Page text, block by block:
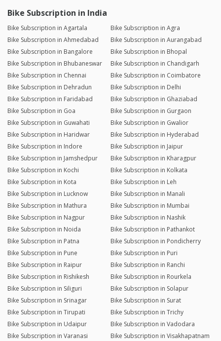
Bike Subscription in India
Bike Subscription in Agartala
Bike Subscription in Agra
Bike Subscription in Ahmedabad
Bike Subscription in Aurangabad
Bike Subscription in Bangalore
Bike Subscription in Bhopal
Bike Subscription in Bhubaneswar
Bike Subscription in Chandigarh
Bike Subscription in Chennai
Bike Subscription in Coimbatore
Bike Subscription in Dehradun
Bike Subscription in Delhi
Bike Subscription in Faridabad
Bike Subscription in Ghaziabad
Bike Subscription in Goa
Bike Subscription in Gurgaon
Bike Subscription in Guwahati
Bike Subscription in Gwalior
Bike Subscription in Haridwar
Bike Subscription in Hyderabad
Bike Subscription in Indore
Bike Subscription in Jaipur
Bike Subscription in Jamshedpur
Bike Subscription in Kharagpur
Bike Subscription in Kochi
Bike Subscription in Kolkata
Bike Subscription in Kota
Bike Subscription in Leh
Bike Subscription in Lucknow
Bike Subscription in Manali
Bike Subscription in Mathura
Bike Subscription in Mumbai
Bike Subscription in Nagpur
Bike Subscription in Nashik
Bike Subscription in Noida
Bike Subscription in Pathankot
Bike Subscription in Patna
Bike Subscription in Pondicherry
Bike Subscription in Pune
Bike Subscription in Puri
Bike Subscription in Raipur
Bike Subscription in Ranchi
Bike Subscription in Rishikesh
Bike Subscription in Rourkela
Bike Subscription in Siliguri
Bike Subscription in Solapur
Bike Subscription in Srinagar
Bike Subscription in Surat
Bike Subscription in Tirupati
Bike Subscription in Trichy
Bike Subscription in Udaipur
Bike Subscription in Vadodara
Bike Subscription in Varanasi
Bike Subscription in Visakhapatnam